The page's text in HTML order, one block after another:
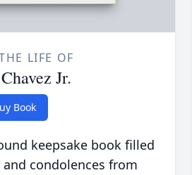
LIFE OF
Jr.
Book
keepsake book filled
condolences from